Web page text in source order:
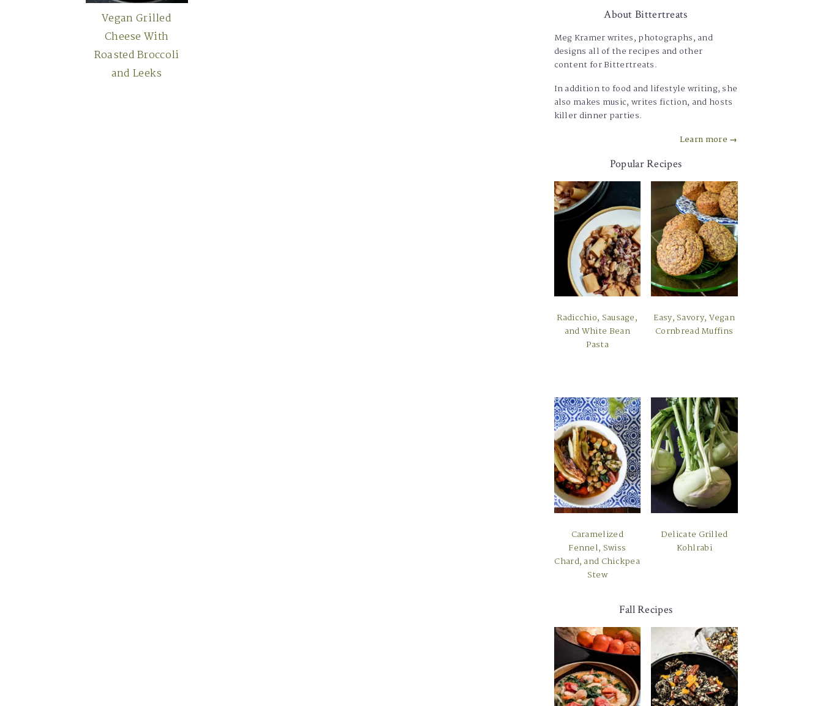
Vegan Grilled
Cheese With
Roasted Broccoli
and Leeks
About Bittertreats
Meg Kramer writes, photographs, and
designs all of the recipes and other
content for Bittertreats.
In addition to food and lifestyle writing, she
also makes music, writes fiction, and hosts
killer dinner parties.
Learn more →
Popular Recipes
Radicchio, Sausage,
and White Bean
Pasta
Easy, Savory, Vegan
Cornbread Muffins
Caramelized
Fennel, Swiss
Chard, and Chickpea
Stew
Delicate Grilled
Kohlrabi
Fall Recipes